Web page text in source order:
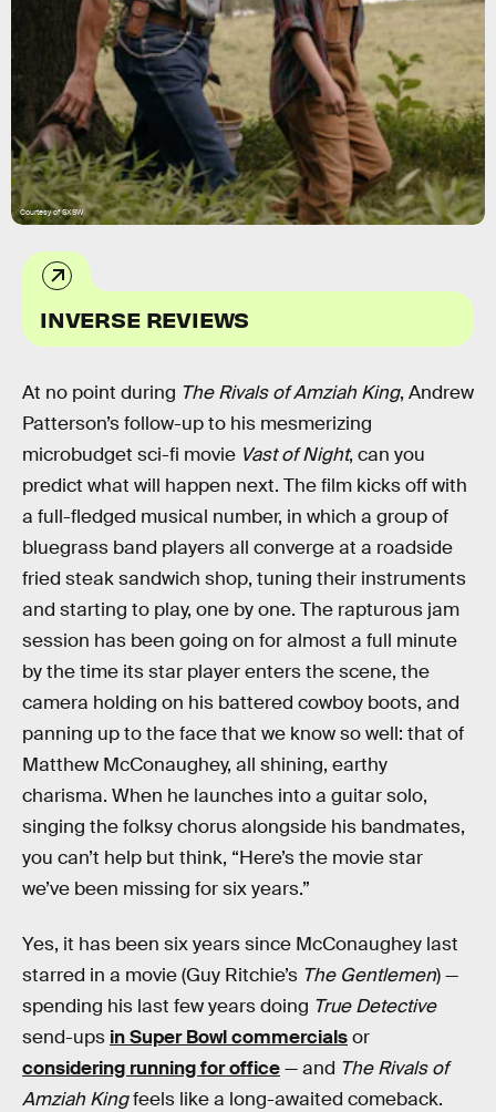
Courtesy of SXSW
INVERSE REVIEWS
At no point during The Rivals of Amziah King, Andrew
Patterson’s follow-up to his mesmerizing
microbudget sci-fi movie Vast of Night, can you
predict what will happen next. The film kicks off with
a full-fledged musical number, in which a group of
bluegrass band players all converge at a roadside
fried steak sandwich shop, tuning their instruments
and starting to play, one by one. The rapturous jam
session has been going on for almost a full minute
by the time its star player enters the scene, the
camera holding on his battered cowboy boots, and
panning up to the face that we know so well: that of
Matthew McConaughey, all shining, earthy
charisma. When he launches into a guitar solo,
singing the folksy chorus alongside his bandmates,
you can’t help but think, “Here’s the movie star
we’ve been missing for six years.”
Yes, it has been six years since McConaughey last
starred in a movie (Guy Ritchie’s The Gentlemen) —
spending his last few years doing True Detective
send-ups in Super Bowl commercialsor
considering running for office— and The Rivals of
Amziah Kingfeels like a long-awaited comeback.